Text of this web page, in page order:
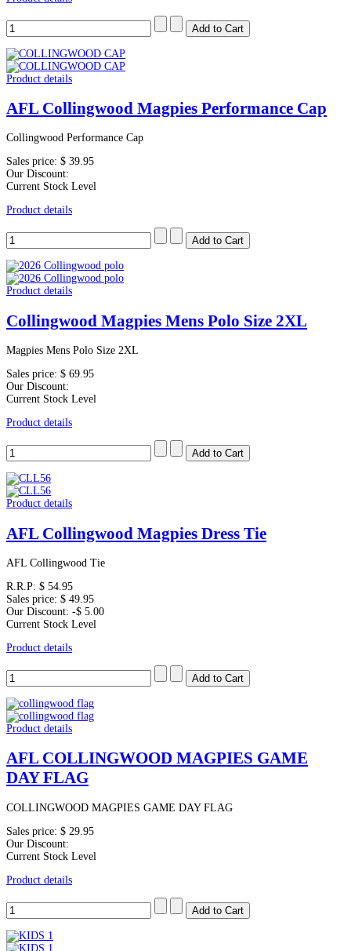
Product details
AFL Collingwood Magpies Performance Cap
Collingwood Performance Cap
Sales price: $ 39.95
Our Discount:
Current Stock Level
Product details
Product details
Collingwood Magpies Mens Polo Size 2XL
Magpies Mens Polo Size 2XL
Sales price: $ 69.95
Our Discount:
Current Stock Level
Product details
Product details
AFL Collingwood Magpies Dress Tie
AFL Collingwood Tie
R.R.P: $ 54.95
Sales price: $ 49.95
Our Discount: -$ 5.00
Current Stock Level
Product details
Product details
AFL COLLINGWOOD MAGPIES GAME
DAY FLAG
COLLINGWOOD MAGPIES GAME DAY FLAG
Sales price: $ 29.95
Our Discount:
Current Stock Level
Product details